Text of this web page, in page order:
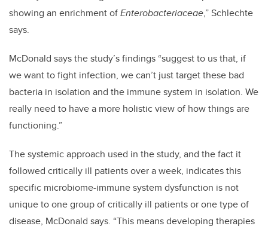
showing an enrichment ofEnterobacteriaceae,” Schlechte
says.
McDonald says the study’s findings “suggest to us that, if
we want to fight infection, we can’t just target these bad
bacteria in isolation and the immune system in isolation. We
really need to have a more holistic view of how things are
functioning.”
The systemic approach used in the study, and the fact it
followed critically ill patients over a week, indicates this
specific microbiome-immune system dysfunction is not
unique to one group of critically ill patients or one type of
disease, McDonald says. “This means developing therapies